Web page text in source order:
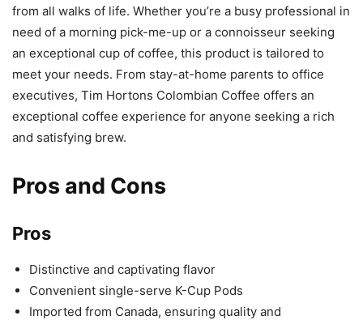
from all walks of life. Whether you’re a busy professional in
need of a morning pick-me-up or a connoisseur seeking
an exceptional cup of coffee, this product is tailored to
meet your needs. From stay-at-home parents to office
executives, Tim Hortons Colombian Coffee offers an
exceptional coffee experience for anyone seeking a rich
and satisfying brew.
Pros and Cons
Pros
Distinctive and captivating flavor
Convenient single-serve K-Cup Pods
Imported from Canada, ensuring quality and